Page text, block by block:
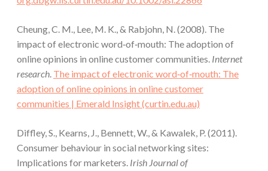
Cheung, C. M., Lee, M. K., & Rabjohn, N. (2008). The
impact of electronic word‐of‐mouth: The adoption of
online opinions in online customer communities. Internet
research. The impact of electronic word‐of‐mouth: The
adoption of online opinions in online customer
communities | Emerald Insight (curtin.edu.au)
Diffley, S., Kearns, J., Bennett, W., & Kawalek, P. (2011).
Consumer behaviour in social networking sites:
Implications for marketers. Irish Journal of